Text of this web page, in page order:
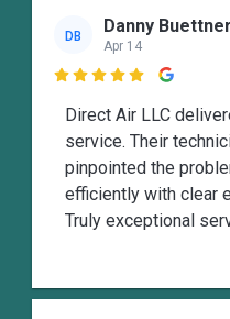
DB Danny Buettner
Apr 14

Direct Air LLC
service. Their
pinpointed the
efficiently with clear
Truly exceptional